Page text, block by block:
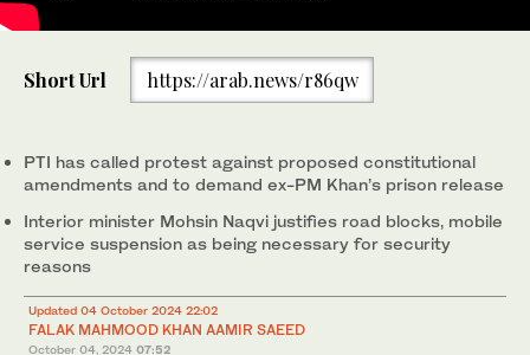
Police officers fire tear gas to disperse the supporters of
imprisoned former Prime Minister Imran Khan's party Pakistan
Tehreek-e-Insaf during a protest in Islamabad, Pakistan, on
Police officers assemble next to shipping containers placed by
authorities to block a road leading to important government
buildings in an attempt to prevent supporters of imprisoned
Short Url https://arab.news/r86qw
PTI has called protest against proposed constitutional
amendments and to demand ex-PM Khan’s prison release
Interior minister Mohsin Naqvi justifies road blocks, mobile
service suspension as being necessary for security
reasons
Updated 04 October 2024 22:02
FALAK MAHMOOD KHAN AAMIR SAEED
October 04, 2024 07:52